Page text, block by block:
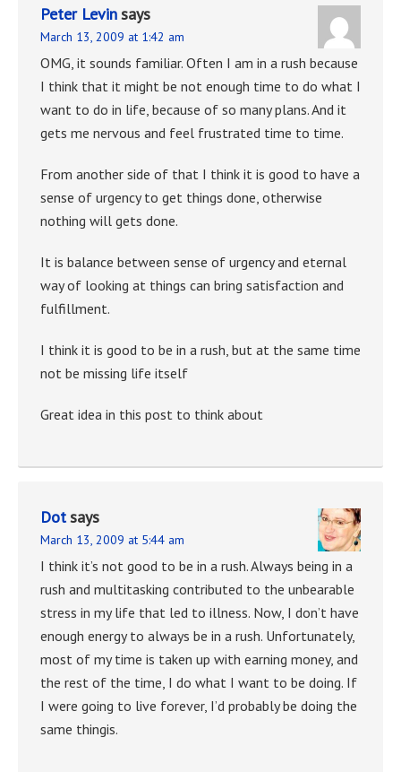
Peter Levinsays
March 13, 2009 at 1:42 am
OMG, it sounds familiar. Often I am in a rush because
I think that it might be not enough time to do what I
want to do in life, because of so many plans. And it
gets me nervous and feel frustrated time to time.
From another side of that I think it is good to have a
sense of urgency to get things done, otherwise
nothing will gets done.
It is balance between sense of urgency and eternal
way of looking at things can bring satisfaction and
fulfillment.
I think it is good to be in a rush, but at the same time
not be missing life itself
Great idea in this post to think about
Dotsays
March 13, 2009 at 5:44 am
I think it’s not good to be in a rush. Always being in a
rush and multitasking contributed to the unbearable
stress in my life that led to illness. Now, I don’t have
enough energy to always be in a rush. Unfortunately,
most of my time is taken up with earning money, and
the rest of the time, I do what I want to be doing. If
I were going to live forever, I’d probably be doing the
same thingis.